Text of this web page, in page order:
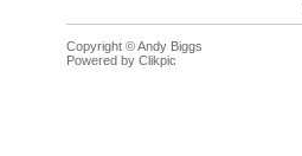
Copyright © Andy Biggs
Powered by Clikpic